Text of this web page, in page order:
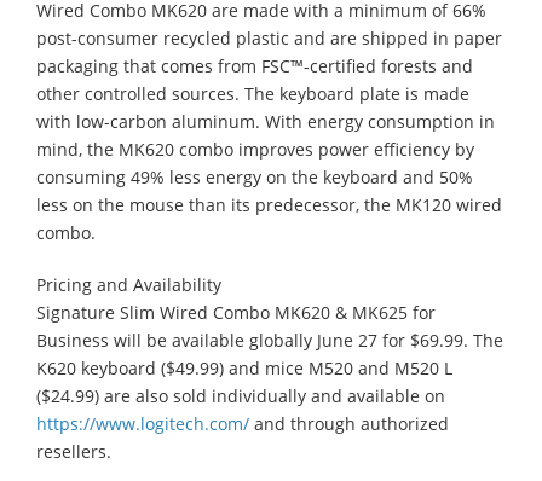
Wired Combo MK620 are made with a minimum of 66%
post-consumer recycled plastic and are shipped in paper
packaging that comes from FSC™-certified forests and
other controlled sources. The keyboard plate is made
with low-carbon aluminum. With energy consumption in
mind, the MK620 combo improves power efficiency by
consuming 49% less energy on the keyboard and 50%
less on the mouse than its predecessor, the MK120 wired
combo.
Pricing and Availability
Signature Slim Wired Combo MK620 & MK625 for
Business will be available globally June 27 for $69.99. The
K620 keyboard ($49.99) and mice M520 and M520 L
($24.99) are also sold individually and available on
https://www.logitech.com/ and through authorized
resellers.